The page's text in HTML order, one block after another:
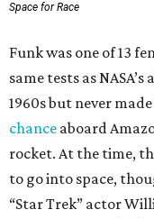
Space for Race
Funk was one of 13
same tests as
1960s but never
chance aboard
rocket. At the time,
to go into space,
“Star Trek” actor